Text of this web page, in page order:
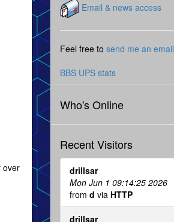
over
Email & news access
Feel free to send me an email
BBS UPS stats
Who's Online
Recent Visitors
drillsar
Mon Jun 1 09:14:25 2026
from d via HTTP
drillsar